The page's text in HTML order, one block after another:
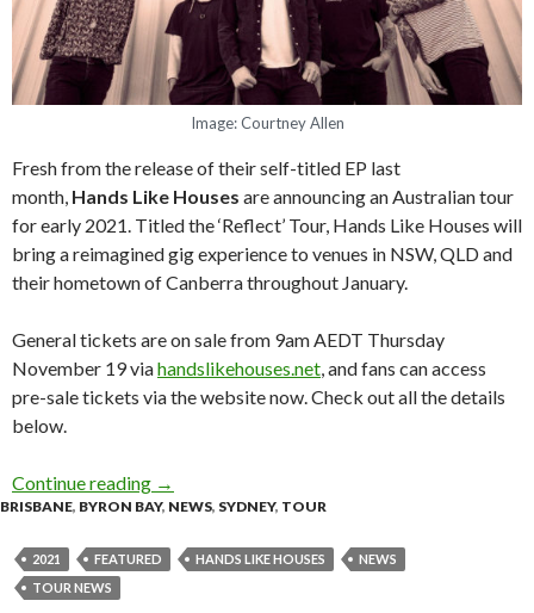
Image: Courtney Allen
Fresh from the release of their self-titled EP last
month, Hands Like Houses are announcing an Australian tour
for early 2021. Titled the ‘Reflect’ Tour, Hands Like Houses will
bring a reimagined gig experience to venues in NSW, QLD and
their hometown of Canberra throughout January.
General tickets are on sale from 9am AEDT Thursday
November 19 viahandslikehouses.net, and fans can access
pre-sale tickets via the website now. Check out all the details
below.
Continue reading Hands Like Houses 2021 Australian ‘Reflect’
→
BRISBANE, BYRON BAY, NEWS, SYDNEY, TOUR
2021 FEATURED HANDS LIKE HOUSES
NEWS
TOUR NEWS